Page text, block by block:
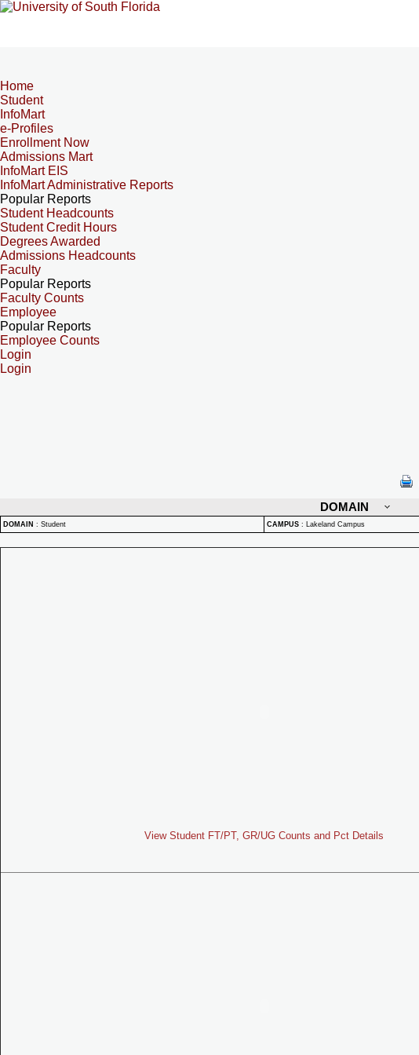
Home
Student
InfoMart
e-Profiles
Enrollment Now
Admissions Mart
InfoMart EIS
InfoMart Administrative Reports
Popular Reports
Student Headcounts
Student Credit Hours
Degrees Awarded
Admissions Headcounts
Faculty
Popular Reports
Faculty Counts
Employee
Popular Reports
Employee Counts
Login
Login
DOMAIN
DOMAIN : Student CAMPUS : Lakeland Campus
View Student FT/PT, GR/UG Counts and Pct Details